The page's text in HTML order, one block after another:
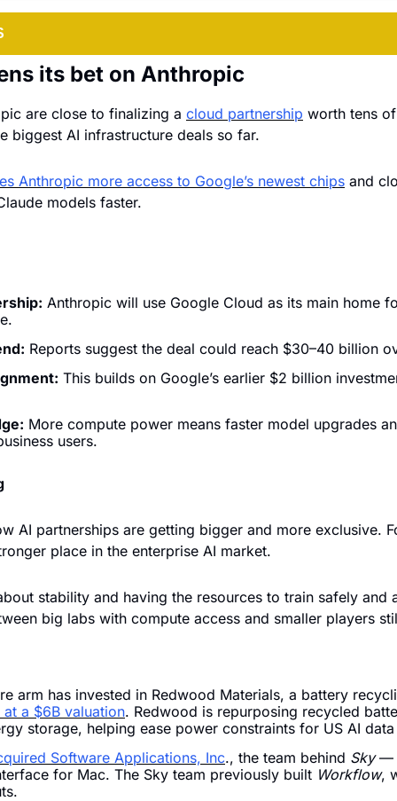
its bet on Anthropic
are close to finalizing a cloud partnership worth tens
biggest AI infrastructure deals so far.
Anthropic more access to Google’s newest chips and
models faster.
Anthropic will use Google Cloud as its main home
Reports suggest the deal could reach $30–40 billion
This builds on Google’s earlier $2 billion
More compute power means faster model upgrades
users.
AI partnerships are getting bigger and more exclusive.
place in the enterprise AI market.
stability and having the resources to train safely and
big labs with compute access and smaller players
arm has invested in Redwood Materials, a battery
a $6B valuation. Redwood is repurposing recycled
storage, helping ease power constraints for US AI
Software Applications, Inc., the team behind Sky —
for Mac. The Sky team previously built Workflow,